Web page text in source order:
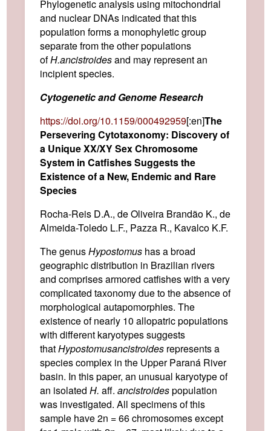
Phylogenetic analysis using mitochondrial
and nuclear DNAs indicated that this
population forms a monophyletic group
separate from the other populations
ofH.ancistroidesand may represent an
incipient species.
Cytogenetic and Genome Research
https://doi.org/10.1159/000492959[:en]The
Persevering Cytotaxonomy: Discovery of
a Unique XX/XY Sex Chromosome
System in Catfishes Suggests the
Existence of a New, Endemic and Rare
Species
Rocha-Reis D.A., de Oliveira Brandão K., de
Almeida-Toledo L.F., Pazza R., Kavalco K.F.
The genusHypostomus has a broad
geographic distribution in Brazilian rivers
and comprises armored catfishes with a very
complicated taxonomy due to the absence of
morphological autapomorphies. The
existence of nearly 10 allopatric populations
with different karyotypes suggests
thatHypostomusancistroides represents a
species complex in the Upper Paraná River
basin. In this paper, an unusual karyotype of
an isolatedH. aff.ancistroidespopulation
was investigated. All specimens of this
sample have 2n = 66 chromosomes except